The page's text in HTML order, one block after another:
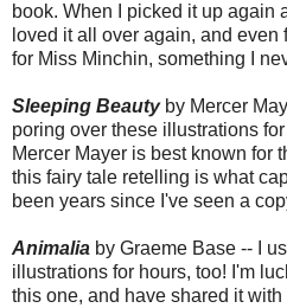
book. When I picked it up again
loved it all over again, and
for Miss Minchin, something I
Sleeping Beautyby Mercer
poring over these illustrations
Mercer Mayer is best known for
this fairy tale retelling is what
been years since I've seen a
Animalia by Graeme Base -- I
illustrations for hours, too! I'm
this one, and have shared it